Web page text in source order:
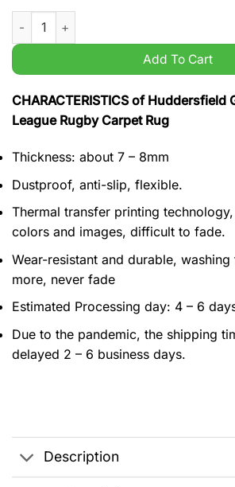
Huddersfield Giants Super League
Add To Cart
CHARACTERISTICS of Huddersfield
League Rugby Carpet Rug
Thickness: about 7 – 8mm
Dustproof, anti-slip, flexible.
Thermal transfer printing
colors and images, difficult to fade.
Wear-resistant and durable,
more, never fade
Estimated Processing day: 4 – 6
Due to the pandemic, the shipping
delayed 2 – 6 business days.
Description